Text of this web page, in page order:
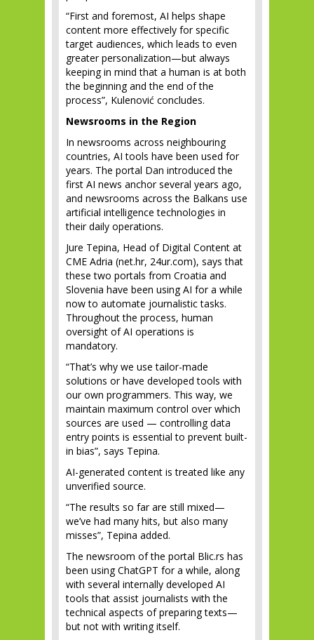
“First and foremost, AI helps shape
content more effectively for specific
target audiences, which leads to even
greater personalization—but always
keeping in mind that a human is at both
the beginning and the end of the
process”, Kulenović concludes.
Newsrooms in the Region
In newsrooms across neighbouring
countries, AI tools have been used for
years. The portal Dan introduced the
first AI news anchor several years ago,
and newsrooms across the Balkans use
artificial intelligence technologies in
their daily operations.
Jure Tepina, Head of Digital Content at
CME Adria (net.hr, 24ur.com), says that
these two portals from Croatia and
Slovenia have been using AI for a while
now to automate journalistic tasks.
Throughout the process, human
oversight of AI operations is
mandatory.
“That’s why we use tailor-made
solutions or have developed tools with
our own programmers. This way, we
maintain maximum control over which
sources are used — controlling data
entry points is essential to prevent built-
in bias”, says Tepina.
AI-generated content is treated like any
unverified source.
“The results so far are still mixed—
we’ve had many hits, but also many
misses”, Tepina added.
The newsroom of the portal Blic.rs has
been using ChatGPT for a while, along
with several internally developed AI
tools that assist journalists with the
technical aspects of preparing texts—
but not with writing itself.